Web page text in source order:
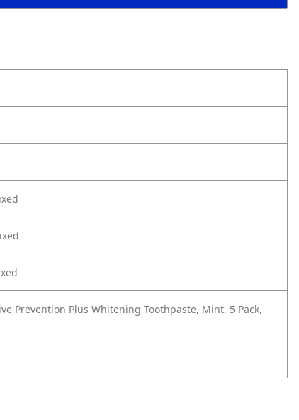
Prevention Plus Whitening Toothpaste, Mint, 5 Pack,